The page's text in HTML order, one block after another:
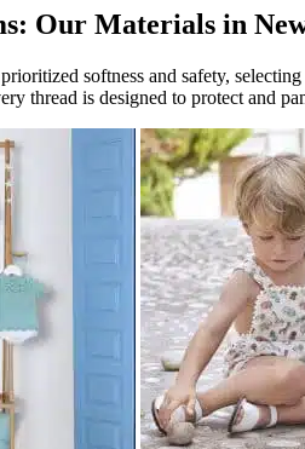
Our Materials in
softness and safety,
thread is designed to protect and